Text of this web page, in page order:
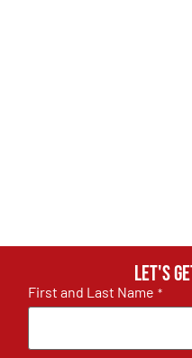
Let's
First and Last Name *